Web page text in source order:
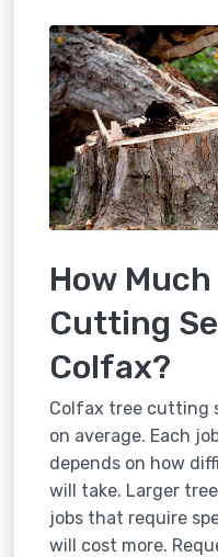
How
Cutting
Colfax?
Colfax tree cutting
on average. Each
depends on how
will take. Larger
jobs that require
will cost more.